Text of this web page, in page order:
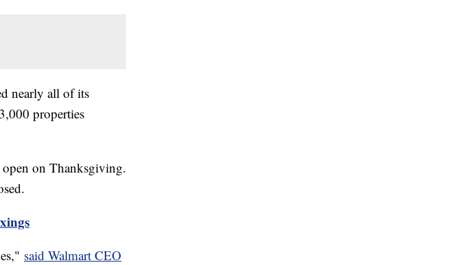
nearly all of its
properties
on Thanksgiving.
said Walmart CEO